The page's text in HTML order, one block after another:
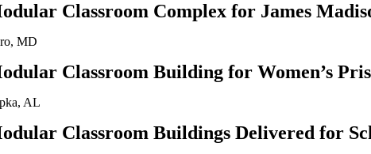
Classroom Complex for James
MD
Classroom Building for Women’s
AL
Classroom Buildings Delivered for